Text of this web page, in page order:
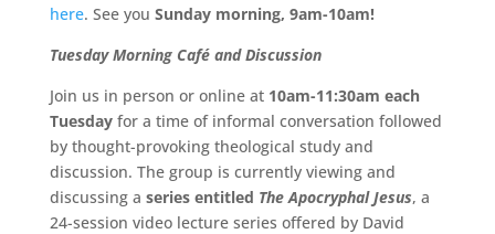
here. See you Sunday morning, 9am-10am!
Tuesday Morning Café and Discussion
Join us in person or online at 10am-11:30am each
Tuesdayfor a time of informal conversation followed
by thought-provoking theological study and
discussion. The group is currently viewing and
discussing a series entitled The Apocryphal Jesus, a
24-session video lecture series offered by David